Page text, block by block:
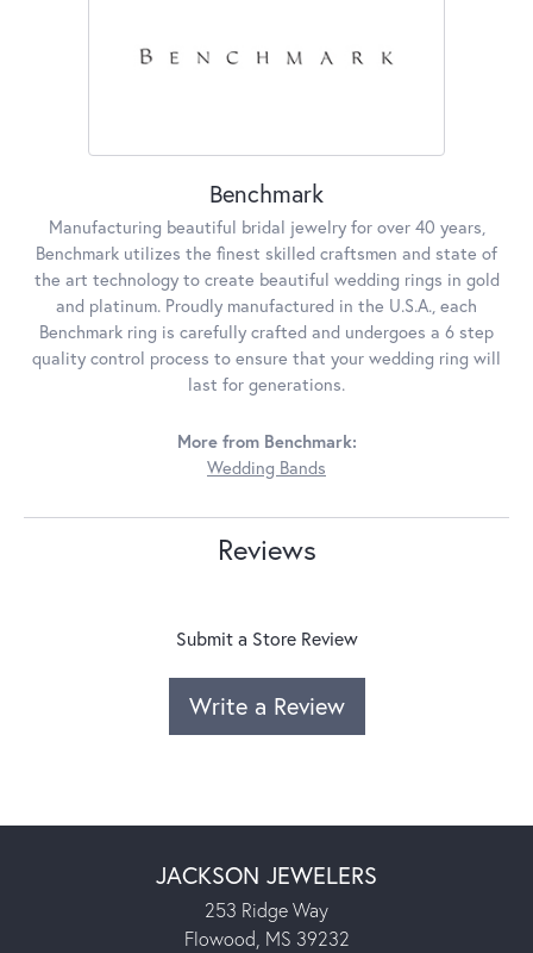
Benchmark
Manufacturing beautiful bridal jewelry for over 40 years,
Benchmark utilizes the finest skilled craftsmen and state of
the art technology to create beautiful wedding rings in gold
and platinum. Proudly manufactured in the U.S.A., each
Benchmark ring is carefully crafted and undergoes a 6 step
quality control process to ensure that your wedding ring will
last for generations.
More from Benchmark:
Wedding Bands
Reviews
Submit a Store Review
Write a Review
JACKSON JEWELERS
253 Ridge Way
Flowood, MS 39232